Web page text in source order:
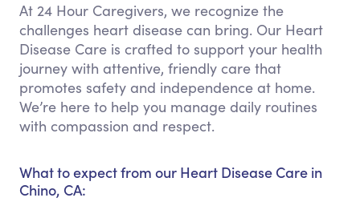
At 24 Hour Caregivers, we recognize the
challenges heart disease can bring. Our Heart
Disease Care is crafted to support your health
journey with attentive, friendly care that
promotes safety and independence at home.
We’re here to help you manage daily routines
with compassion and respect.
What to expect from our Heart Disease Care in
Chino, CA: